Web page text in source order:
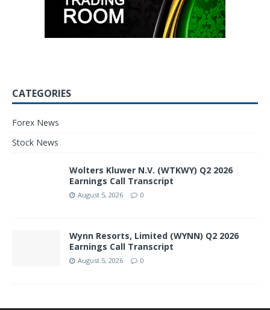
CATEGORIES
Forex News
Stock News
Wolters Kluwer N.V. (WTKWY) Q2 2026
Earnings Call Transcript
August 5, 2026 0
Wynn Resorts, Limited (WYNN) Q2 2026
Earnings Call Transcript
August 5, 2026 0